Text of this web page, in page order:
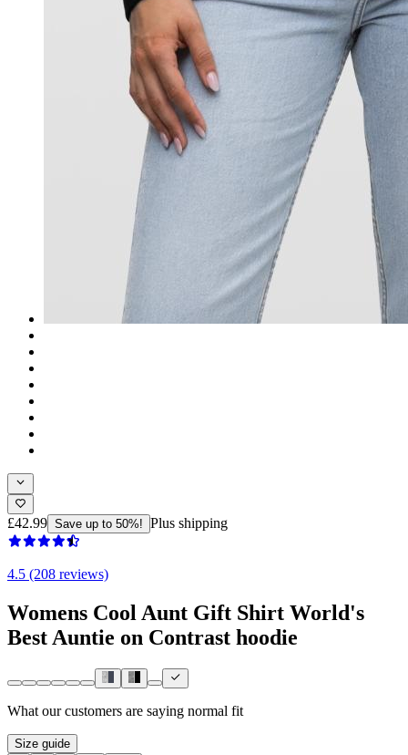
£42.99 Save up to 50%! Plus shipping
4.5 (208 reviews)
Womens Cool Aunt Gift Shirt World's
Best Auntie on Contrast hoodie
What our customers are saying normal fit
Size guide